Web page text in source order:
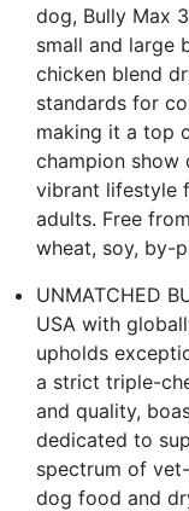
dog, Bully Max
small and large
chicken blend
standards for
making it a top
champion show
vibrant lifestyle
adults. Free
wheat, soy, by-
UNMATCHED
USA with
upholds
a strict triple-
and quality,
dedicated to
spectrum of
dog food and